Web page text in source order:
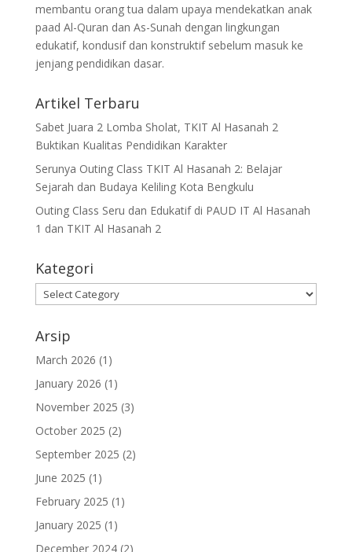
membantu orang tua dalam upaya mendekatkan anak
paad Al-Quran dan As-Sunah dengan lingkungan
edukatif, kondusif dan konstruktif sebelum masuk ke
jenjang pendidikan dasar.
Artikel Terbaru
Sabet Juara 2 Lomba Sholat, TKIT Al Hasanah 2
Buktikan Kualitas Pendidikan Karakter
Serunya Outing Class TKIT Al Hasanah 2: Belajar
Sejarah dan Budaya Keliling Kota Bengkulu
Outing Class Seru dan Edukatif di PAUD IT Al Hasanah
1 dan TKIT Al Hasanah 2
Kategori
Arsip
March 2026 (1)
January 2026 (1)
November 2025 (3)
October 2025 (2)
September 2025 (2)
June 2025 (1)
February 2025 (1)
January 2025 (1)
December 2024(2)